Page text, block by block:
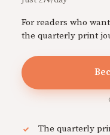
For readers who
the quarterly print
The quarterly